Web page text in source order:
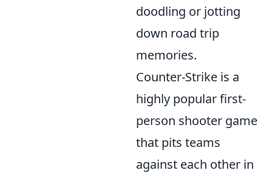
doodling or jotting
down road trip
memories.
Counter-Strike is a
highly popular first-
person shooter game
that pits teams
against each other in